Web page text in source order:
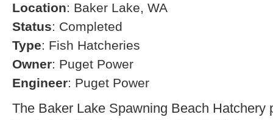
Location: Baker Lake, WA
Status: Completed
Type: Fish Hatcheries
Owner: Puget Power
Engineer: Puget Power
The Baker Lake Spawning Beach Hatchery